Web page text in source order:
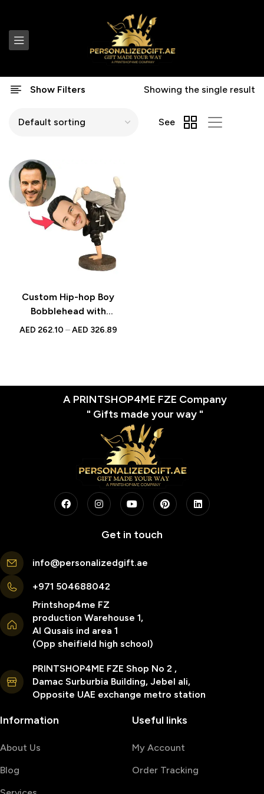
Show Filters Showing the single result
See
Custom Hip-hop Boy
Bobblehead with
Engraved Text –
AED 262.10 – AED 326.89
A PRINTSHOP4ME FZE Company
" Gifts made your way "
Get in touch
info@personalizedgift.ae
+971 504688042
Printshop4me FZ
production Warehouse 1,
Al Qusais ind area 1
(Opp sheifield high school)
PRINTSHOP4ME FZE Shop No 2 ,
Damac Surburbia Building, Jebel ali,
Opposite UAE exchange metro station
Information
About Us
Blog
Useful links
My Account
Order Tracking